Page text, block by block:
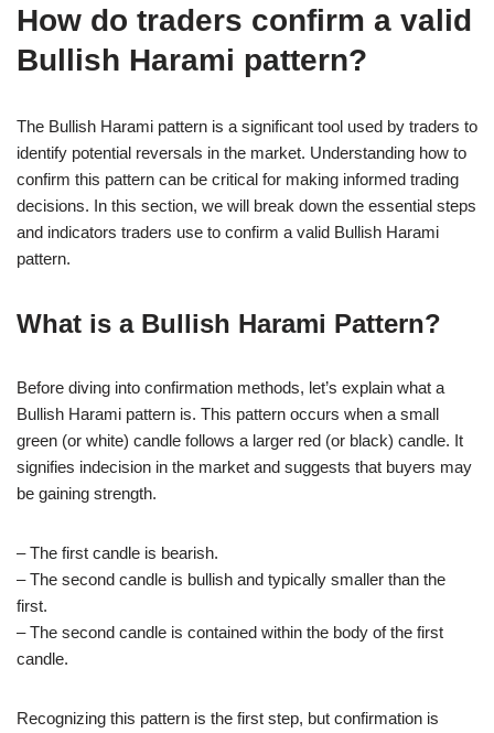
How do traders confirm a valid
Bullish Harami pattern?
The Bullish Harami pattern is a significant tool used by traders to
identify potential reversals in the market. Understanding how to
confirm this pattern can be critical for making informed trading
decisions. In this section, we will break down the essential steps
and indicators traders use to confirm a valid Bullish Harami
pattern.
What is a Bullish Harami Pattern?
Before diving into confirmation methods, let’s explain what a
Bullish Harami pattern is. This pattern occurs when a small
green (or white) candle follows a larger red (or black) candle. It
signifies indecision in the market and suggests that buyers may
be gaining strength.
– The first candle is bearish.
– The second candle is bullish and typically smaller than the
first.
– The second candle is contained within the body of the first
candle.
Recognizing this pattern is the first step, but confirmation is